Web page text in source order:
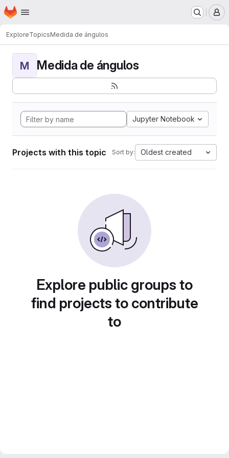
Skip to main content
Homepage
ExploreTopicsMedida de ángulos
M Medida de ángulos
Jupyter Notebook
Projects with this topic Sort by: Oldest created
Explore public groups to
find projects to contribute
to